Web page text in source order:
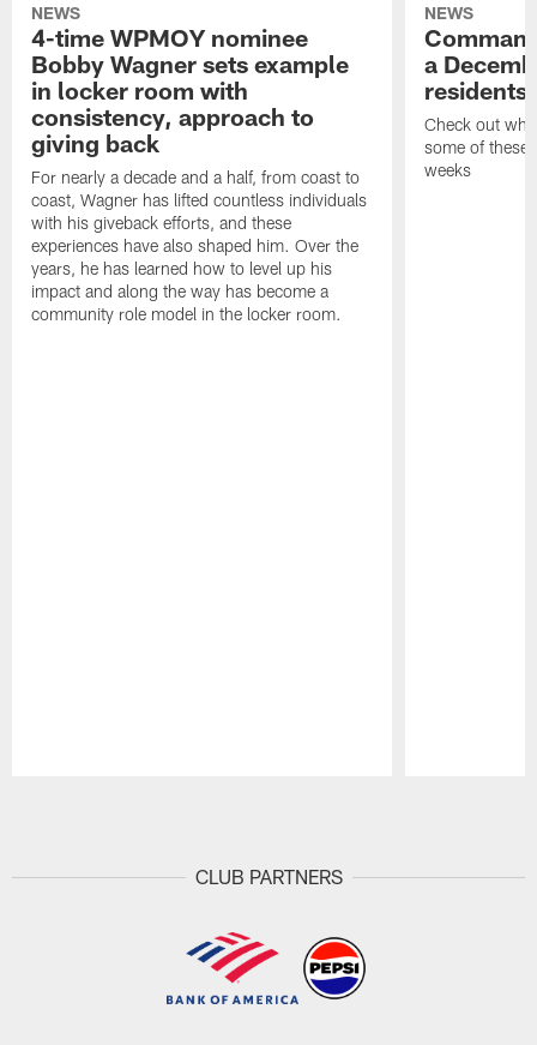
NEWS
4-time WPMOY nominee
Bobby Wagner sets example
in locker room with
consistency, approach to
giving back
For nearly a decade and a half, from coast to
coast, Wagner has lifted countless individuals
with his giveback efforts, and these
experiences have also shaped him. Over the
years, he has learned how to level up his
impact and along the way has become a
community role model in the locker room.
NEWS
a
residents
Check out
some of these
weeks
CLUB PARTNERS